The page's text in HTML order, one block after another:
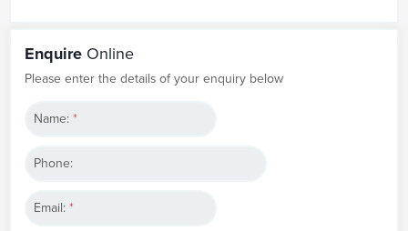
Enquire Online
Please enter the details of your enquiry below
Name:*
Phone:
Email:*